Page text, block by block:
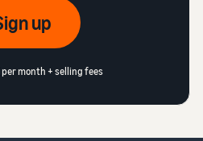
up
per month + selling fees